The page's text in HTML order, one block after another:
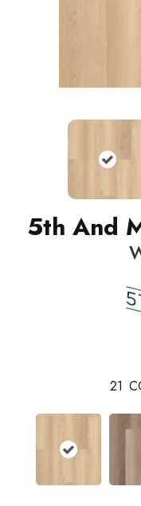
5th And
21